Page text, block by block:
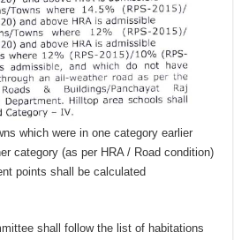
which were in one category earlier
category (as per HRA / Road condition)
points shall be calculated
shall follow the list of habitations